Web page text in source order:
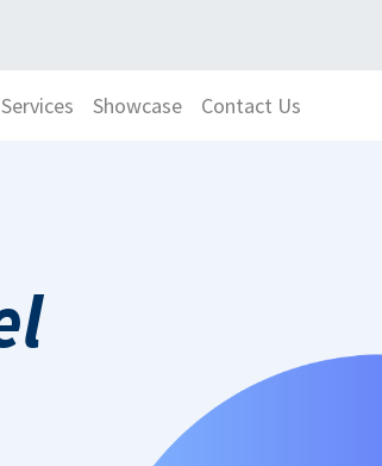
Services Showcase Contact Us